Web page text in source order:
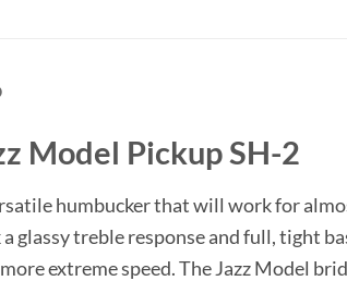
Model Pickup SH-2
humbucker that will work for
glassy treble response and full, tight
extreme speed. The Jazz Model